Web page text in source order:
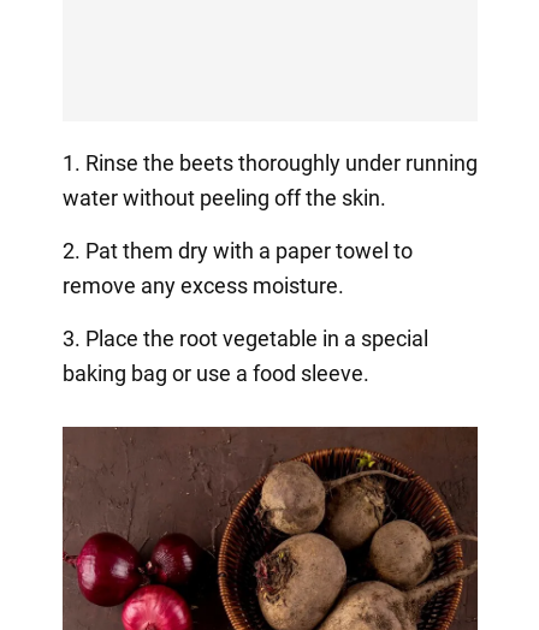
1. Rinse the beets thoroughly under running
water without peeling off the skin.
2. Pat them dry with a paper towel to
remove any excess moisture.
3. Place the root vegetable in a special
baking bag or use a food sleeve.